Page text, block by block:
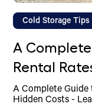
Cold Storage Tips
A
Rental
A Complete Guide
Hidden Costs -